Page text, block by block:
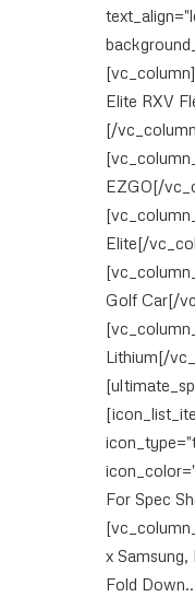
Elite RXV
[/
EZGO[/
Elite[/
Golf Car[/
Lithium[/
For Spec
x
Fold Down...